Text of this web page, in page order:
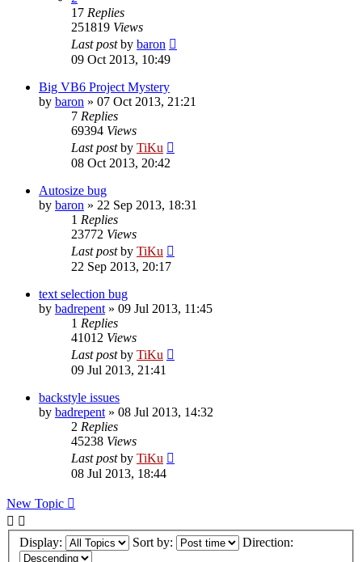
17 Replies
251819 Views
Last postby baron
09 Oct 2013, 10:49
Big VB6 Project Mystery
by baron » 07 Oct 2013, 21:21
7 Replies
69394 Views
Last postby TiKu
08 Oct 2013, 20:42
Autosize bug
by baron » 22 Sep 2013, 18:31
1 Replies
23772 Views
Last postby TiKu
22 Sep 2013, 20:17
text selection bug
by badrepent » 09 Jul 2013, 11:45
1 Replies
41012 Views
Last postby TiKu
09 Jul 2013, 21:41
backstyle issues
by badrepent » 08 Jul 2013, 14:32
2 Replies
45238 Views
Last postby TiKu
08 Jul 2013, 18:44
New Topic
Display: Sort by: Direction: